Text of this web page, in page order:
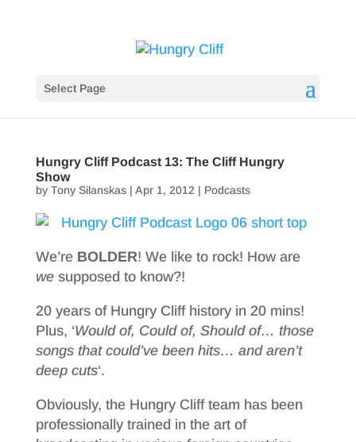
Select Page
Hungry Cliff Podcast 13: The Cliff Hungry
Show
by Tony Silanskas| Apr 1, 2012 | Podcasts
We’re BOLDER! We like to rock! How are
wesupposed to know?!
20 years of Hungry Cliff history in 20 mins!
Plus, ‘Would of, Could of, Should of… those
songs that could’ve been hits… and aren’t
deep cuts‘.
Obviously, the Hungry Cliff team has been
professionally trained in the art of